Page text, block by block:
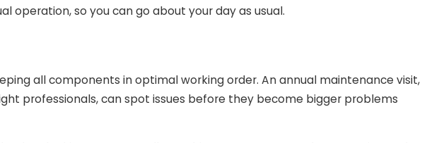
operation, so you can go about your day as usual.
all components in optimal working order. An annual maintenance visit,
professionals, can spot issues before they become bigger problems